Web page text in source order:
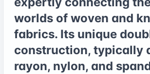
worlds of woven and
fabrics. Its unique
construction, typically
rayon, nylon, and